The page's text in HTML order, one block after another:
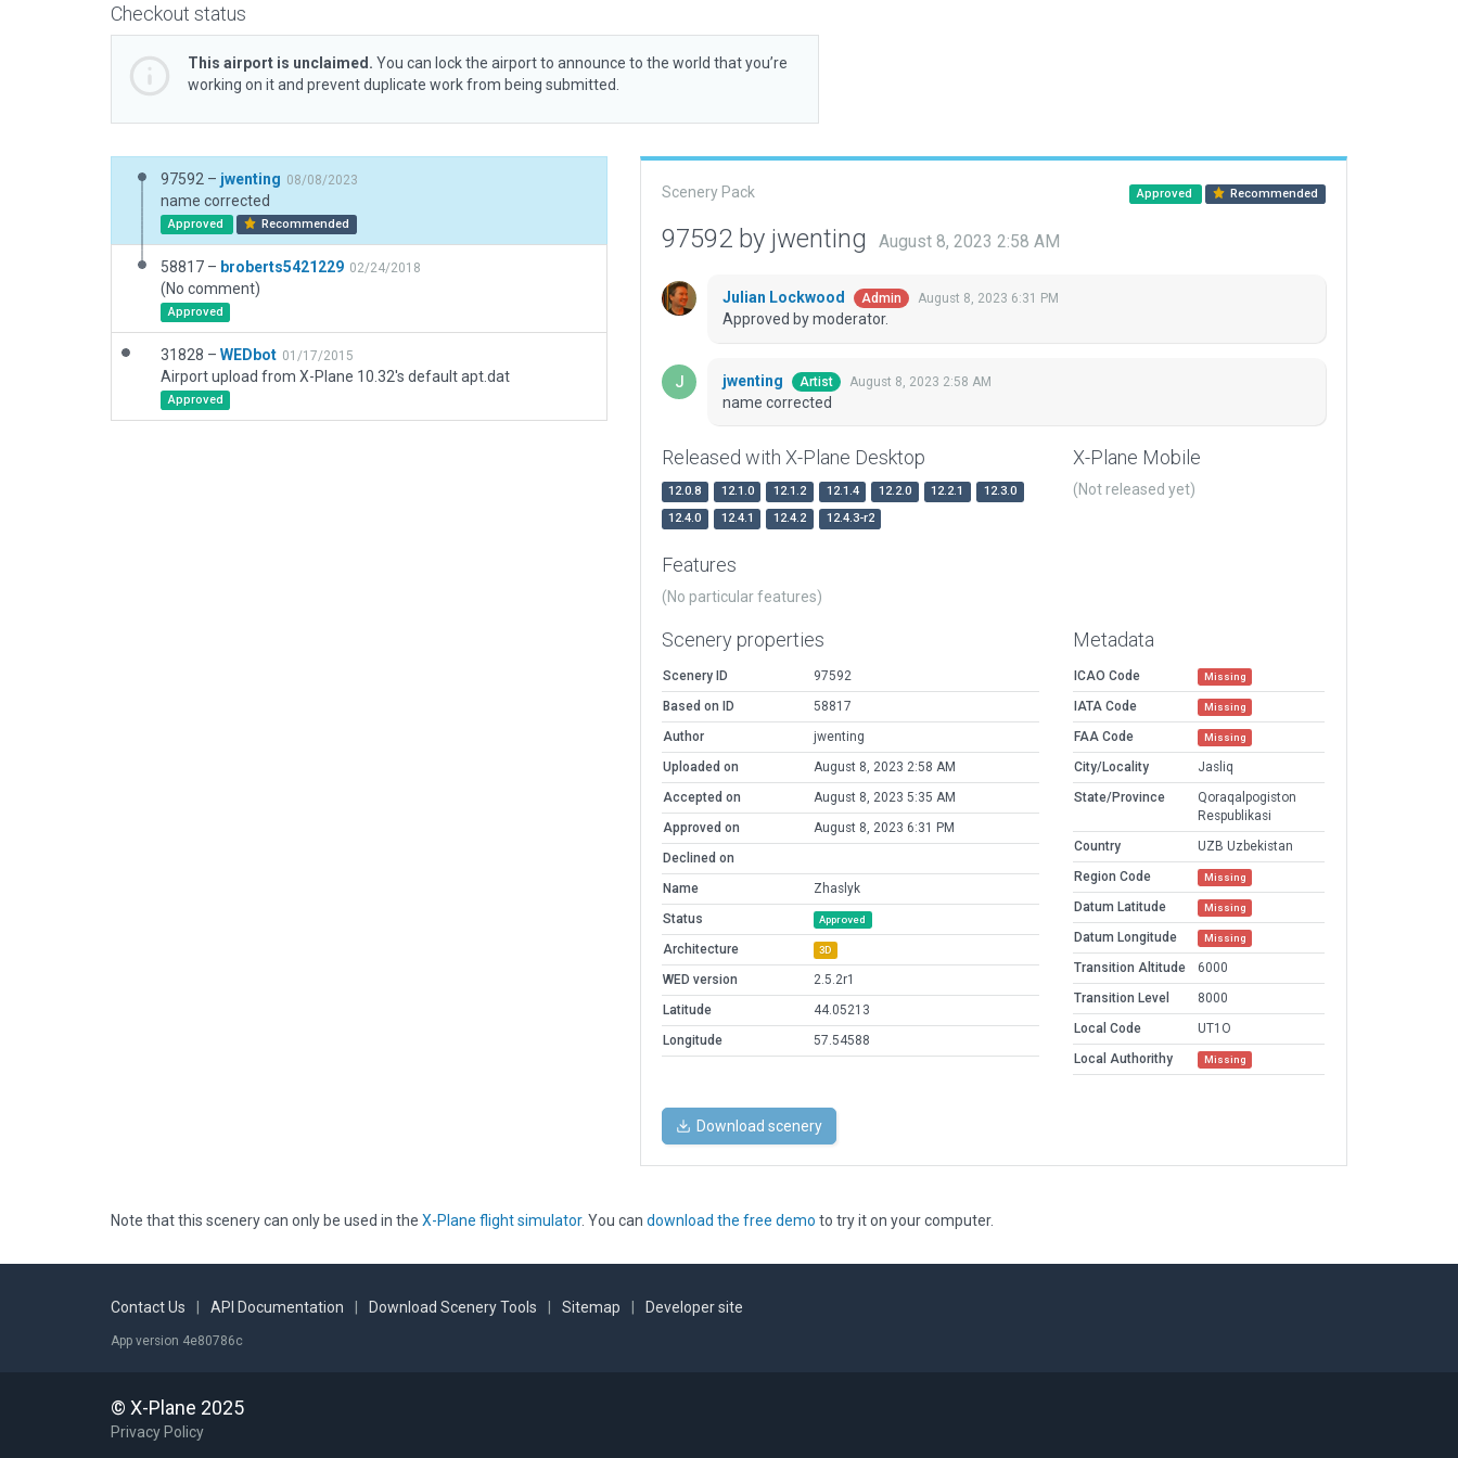
Checkout status
This airport is unclaimed. You can lock the airport to announce to the world that you’re
working on it and prevent duplicate work from being submitted.
97592 – jwenting 08/08/2023
name corrected
Approved Recommended
58817 – broberts5421229 02/24/2018
(No comment)
Approved
31828 – WEDbot 01/17/2015
Airport upload from X-Plane 10.32's default apt.dat
Approved
Scenery Pack Approved Recommended
97592 by jwenting August 8, 2023 2:58 AM
Julian Lockwood Admin August 8, 2023 6:31 PM
Approved by moderator.
jwenting Artist August 8, 2023 2:58 AM
name corrected
Released with X-Plane Desktop
12.0.8 12.1.0 12.1.2 12.1.4 12.2.0 12.2.1
12.3.0
12.4.0
12.4.1 12.4.2 12.4.3-r2
X-Plane Mobile
(Not released yet)
Features
(No particular features)
Scenery properties
Scenery ID
97592
Based on ID
58817
Author
jwenting
Uploaded on
August 8, 2023 2:58 AM
Accepted on
August 8, 2023 5:35 AM
Approved on
August 8, 2023 6:31 PM
Declined on
Name
Zhaslyk
Status
Approved
Architecture 3D
WED version
2.5.2r1
Latitude
44.05213
Longitude
57.54588
Metadata
ICAO Code Missing
IATA Code Missing
FAA Code Missing
City/Locality
Jasliq
State/Province
Qoraqalpogiston
Respublikasi
Country
UZB Uzbekistan
Region Code
Missing
Datum Latitude Missing
Datum Longitude Missing
Transition Altitude
6000
Transition Level
8000
Local Code
UT1O
Local Authorithy
Missing
Download scenery
Note that this scenery can only be used in the X-Plane flight simulator. You can download the free demo to try it on your computer.
Contact Us API Documentation Download Scenery Tools Sitemap Developer site
App version 4e80786c
© X-Plane 2025
Privacy Policy